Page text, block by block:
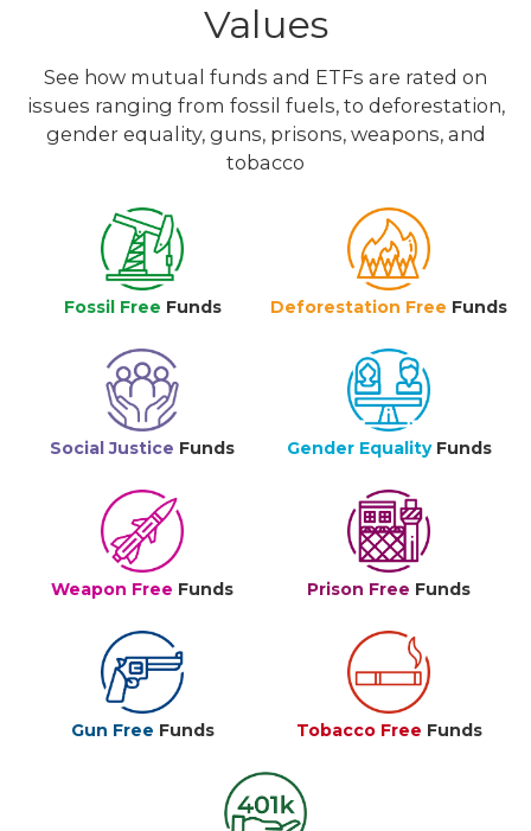
Values
See how mutual funds and ETFs are rated on
issues ranging from fossil fuels, to deforestation,
gender equality, guns, prisons, weapons, and
tobacco
Fossil Free Funds Deforestation Free Funds
Social Justice Funds Gender Equality Funds
Weapon Free Funds Prison Free Funds
Gun Free Funds Tobacco Free Funds